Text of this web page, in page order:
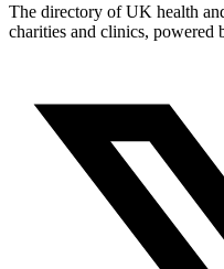
The directory of UK health
charities and clinics, powered